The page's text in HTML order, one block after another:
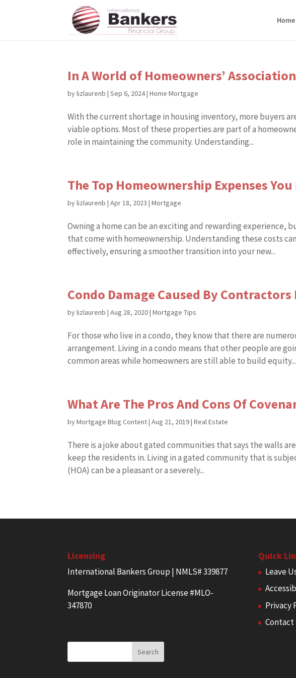
Home
In A World of Homeowners’
bylizlaurenb |Sep 6, 2024|Home Mortgage
With the current shortage in housing inventory, more buyers
viable options. Most of these properties are part of a
role in maintaining the community. Understanding...
The Top Homeownership Expenses You
bylizlaurenb |Apr 18, 2023 |Mortgage
Owning a home can be an exciting and rewarding experience,
that come with homeownership. Understanding these costs
effectively, ensuring a smoother transition into your new...
Condo Damage Caused By Contractors
bylizlaurenb |Aug 28, 2020|Mortgage Tips
For those who live in a condo, they know that there are
arrangement. Living in a condo means that other people are
common areas while homeowners are still able to build equity...
What Are The Pros And Cons Of
byMortgage Blog Content|Aug 21, 2019|Real Estate
There is a joke about gated communities that says the walls
keep the residents in. Living in a gated community that is
(HOA) can be a pleasant or a severely...
Licensing
International Bankers Group | NMLS# 339877
Mortgage Loan Originator License #MLO-
347870
Quick
Leave
Privacy
Contact